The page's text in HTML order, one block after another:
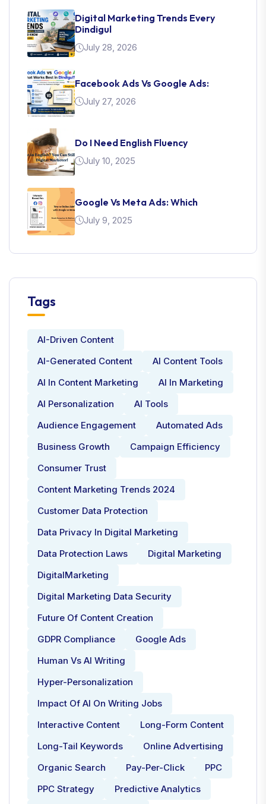
Digital Marketing Trends Every
Dindigul
July 28, 2026
Facebook Ads Vs Google Ads:
July 27, 2026
Do I Need English Fluency
July 10, 2025
Google Vs Meta Ads: Which
July 9, 2025
Tags
AI-Driven Content
AI-Generated Content
AI Content Tools
AI In Content Marketing
AI In Marketing
AI Personalization
AI Tools
Audience Engagement
Automated Ads
Business Growth
Campaign Efficiency
Consumer Trust
Content Marketing Trends 2024
Customer Data Protection
Data Privacy In Digital Marketing
Data Protection Laws
Digital Marketing
DigitalMarketing
Digital Marketing Data Security
Future Of Content Creation
GDPR Compliance
Google Ads
Human Vs AI Writing
Hyper-Personalization
Impact Of AI On Writing Jobs
Interactive Content
Long-Form Content
Long-Tail Keywords
Online Advertising
Organic Search
Pay-Per-Click
PPC
PPC Strategy
Predictive Analytics